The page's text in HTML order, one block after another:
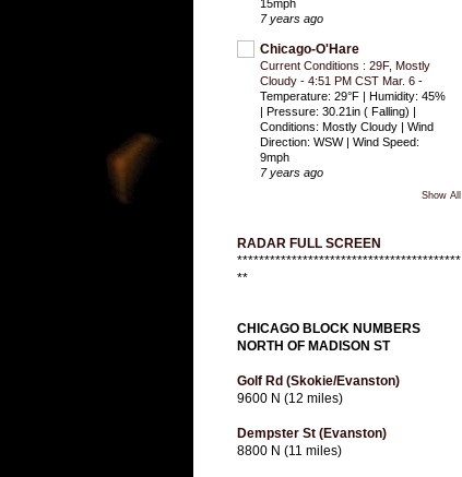
15mph
7 years ago
Chicago-O'Hare
Current Conditions : 29F, Mostly
Cloudy - 4:51 PM CST Mar. 6 -
Temperature: 29°F | Humidity: 45%
| Pressure: 30.21in ( Falling) |
Conditions: Mostly Cloudy | Wind
Direction: WSW | Wind Speed:
9mph
7 years ago
Show All
RADAR FULL SCREEN
*****************************************
**
CHICAGO BLOCK NUMBERS
NORTH OF MADISON ST
Golf Rd (Skokie/Evanston)
9600 N (12 miles)
Dempster St (Evanston)
8800 N (11 miles)